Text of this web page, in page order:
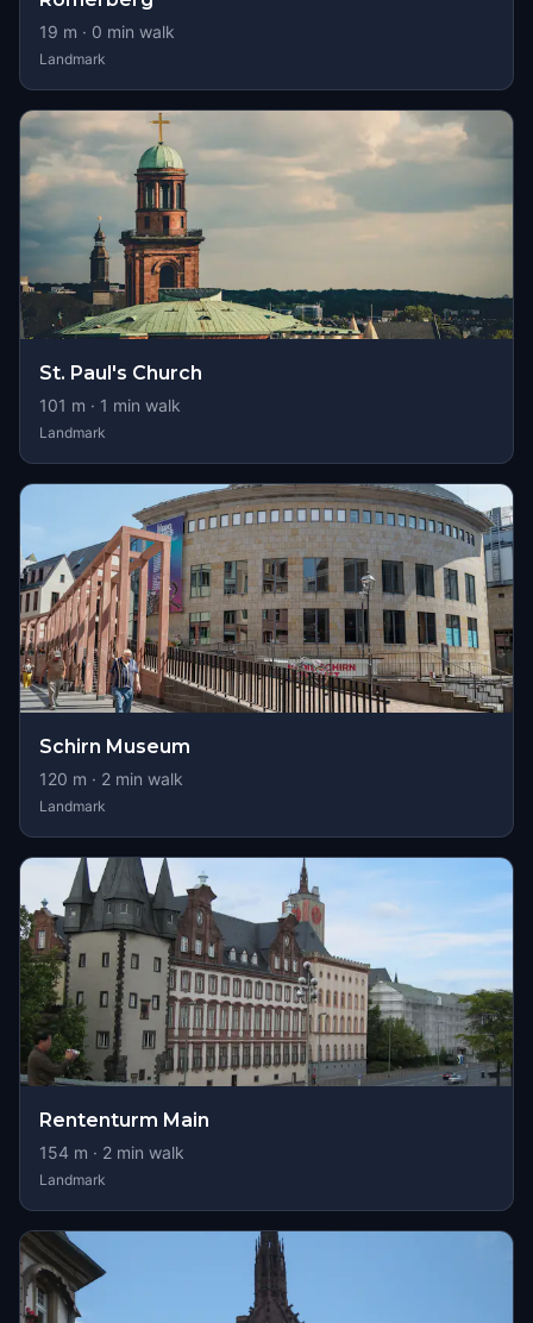
19 m · 0 min walk
Landmark
St. Paul's Church
101 m · 1 min walk
Landmark
Schirn Museum
120 m · 2 min walk
Landmark
Rententurm Main
154 m · 2 min walk
Landmark